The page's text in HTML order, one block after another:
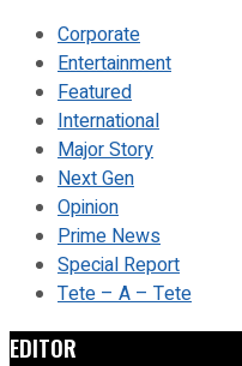
Corporate
Entertainment
Featured
International
Major Story
Next Gen
Opinion
Prime News
Special Report
Tete – A – Tete
EDITOR